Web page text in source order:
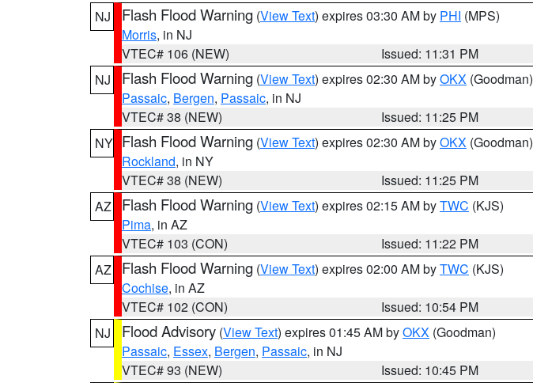
NJ
Flash Flood Warning (View Text) expires 03:30 AM by PHI (MPS)
Morris, in NJ
VTEC# 106 (NEW)
Issued: 11:31 PM
NJ
Flash Flood Warning (View Text) expires 02:30 AM byOKX (Goodman)
Passaic, Bergen, Passaic, in NJ
VTEC# 38 (NEW)
Issued: 11:25 PM
NY Flash Flood Warning (View Text) expires 02:30 AM byOKX (Goodman)
Rockland, in NY
VTEC# 38 (NEW)
Issued: 11:25 PM
AZ
Flash Flood Warning (View Text) expires 02:15 AM byTWC (KJS)
Pima, in AZ
VTEC# 103 (CON)
Issued: 11:22 PM
AZ
Flash Flood Warning (View Text) expires 02:00 AM byTWC (KJS)
Cochise, in AZ
VTEC# 102 (CON)
Issued: 10:54 PM
NJ
Flood Advisory (View Text) expires 01:45 AM byOKX (Goodman)
Passaic, Essex, Bergen, Passaic, in NJ
VTEC# 93 (NEW)
Issued: 10:45 PM